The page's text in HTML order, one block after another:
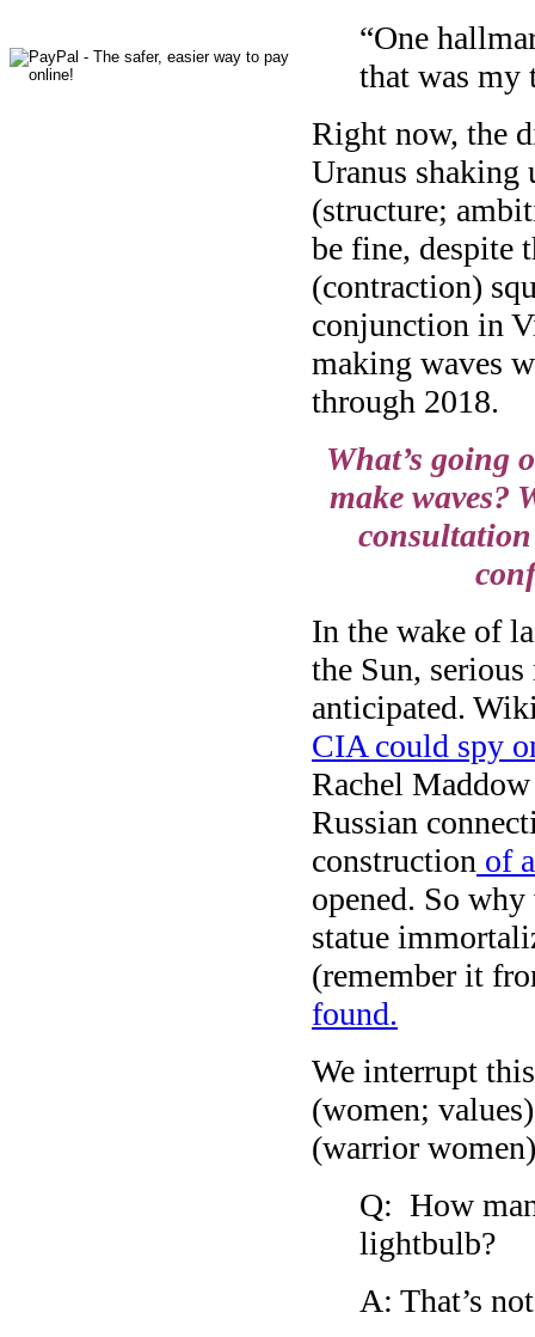
“One
that was my
Right now, the
Uranus shaking
(structure;
be fine, despite
(contraction)
conjunction in
making waves
through 2018.
What’s going
make waves?
In the wake of
the Sun,
anticipated.
CIA could spy
Rachel
Russian
construction of
opened. So
statue
(remember it
found.
We interrupt
(women;
(warrior
Q: How
lightbulb?
A: That’s